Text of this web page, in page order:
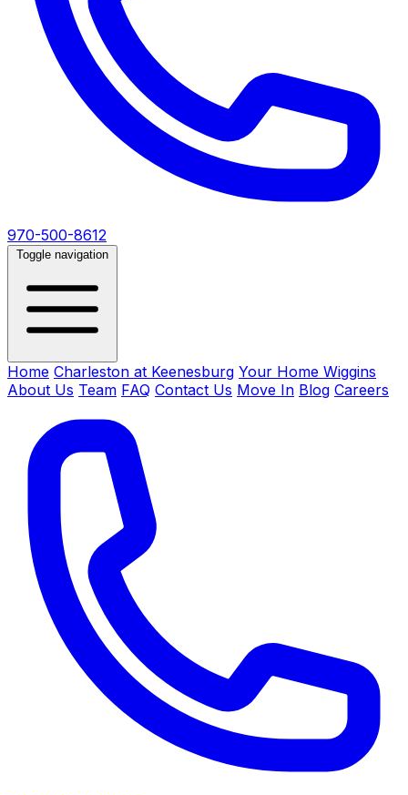
970-500-8612
Toggle navigation
Home Charleston at Keenesburg Your Home Wiggins
About Us Team FAQ Contact Us Move In Blog Careers